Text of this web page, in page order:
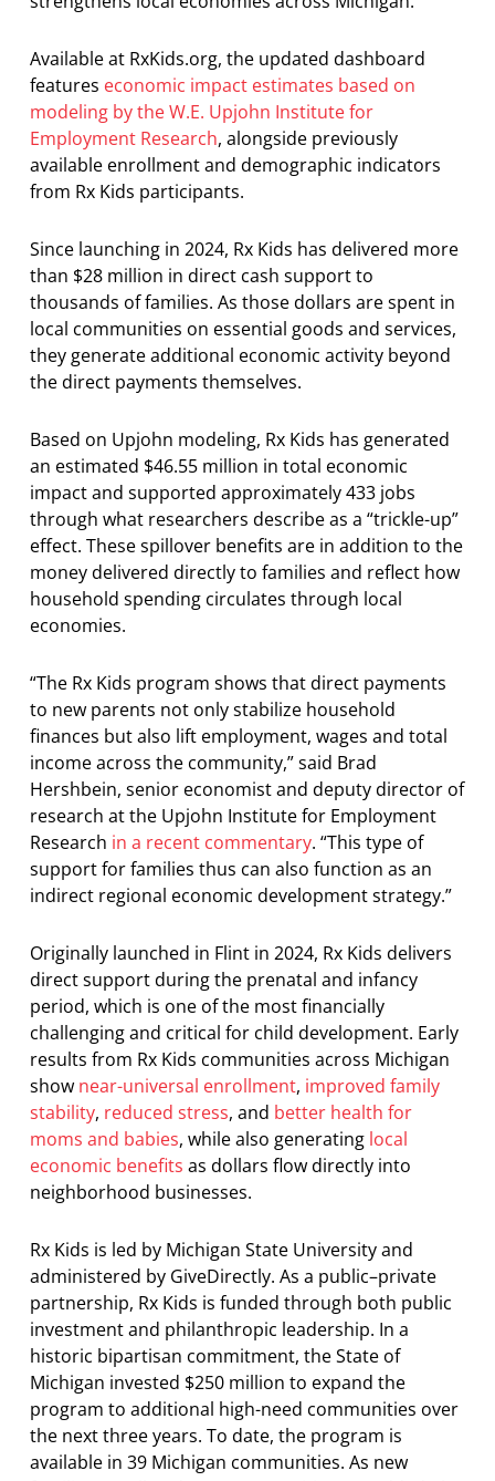
Available at RxKids.org, the updated dashboard
features economic impact estimates based on
modeling by the W.E. Upjohn Institute for
Employment Research, alongside previously
available enrollment and demographic indicators
from Rx Kids participants.
Since launching in 2024, Rx Kids has delivered more
than $28 million in direct cash support to
thousands of families. As those dollars are spent in
local communities on essential goods and services,
they generate additional economic activity beyond
the direct payments themselves.
Based on Upjohn modeling, Rx Kids has generated
an estimated $46.55 million in total economic
impact and supported approximately 433 jobs
through what researchers describe as a “trickle-up”
effect. These spillover benefits are in addition to the
money delivered directly to families and reflect how
household spending circulates through local
economies.
“The Rx Kids program shows that direct payments
to new parents not only stabilize household
finances but also lift employment, wages and total
income across the community,” said Brad
Hershbein, senior economist and deputy director of
research at the Upjohn Institute for Employment
Research in a recent commentary. “This type of
support for families thus can also function as an
indirect regional economic development strategy.”
Originally launched in Flint in 2024, Rx Kids delivers
direct support during the prenatal and infancy
period, which is one of the most financially
challenging and critical for child development. Early
results from Rx Kids communities across Michigan
show near-universal enrollment, improved family
stability, reduced stress, and better health for
moms and babies, while also generating local
economic benefits as dollars flow directly into
neighborhood businesses.
Rx Kids is led by Michigan State University and
administered by GiveDirectly. As a public–private
partnership, Rx Kids is funded through both public
investment and philanthropic leadership. In a
historic bipartisan commitment, the State of
Michigan invested $250 million to expand the
program to additional high-need communities over
the next three years. To date, the program is
available in 39 Michigan communities. As new